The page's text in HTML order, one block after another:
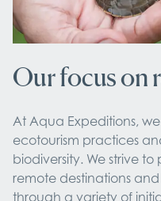
Our focus on
At Aqua Expeditions,
ecotourism practices
biodiversity. We strive
remote destinations
through a variety of